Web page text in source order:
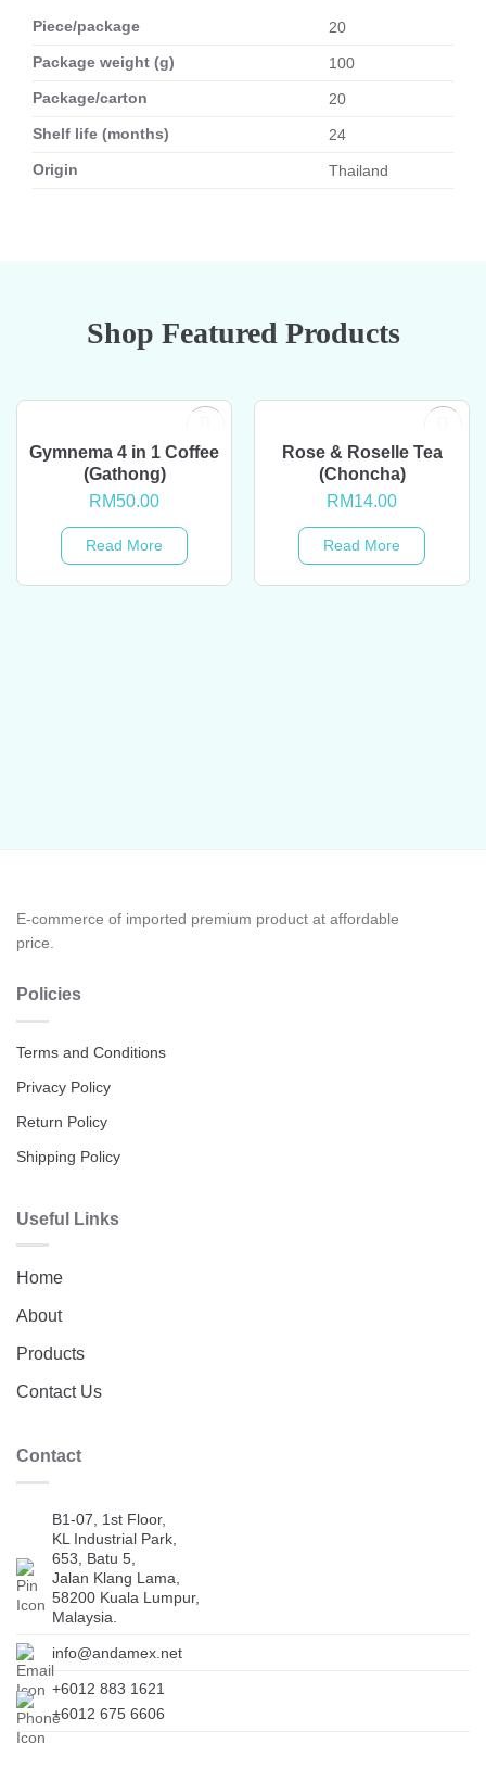
Piece/package
20
Package weight (g)
100
Package/carton
20
Shelf life (months)
24
Origin
Thailand
Shop Featured Products
OUT OF STOCK
Gymnema 4 in 1 Coffee
(Gathong)
RM50.00
Read More
OUT OF STOCK
Rose & Roselle Tea
(Choncha)
RM14.00
Read More
E-commerce of imported premium product at affordable
price.
Policies
Terms and Conditions
Privacy Policy
Return Policy
Shipping Policy
Useful Links
Home
About
Products
Contact Us
Contact
B1-07, 1st Floor,
KL Industrial Park,
653, Batu 5,
Jalan Klang Lama,
58200 Kuala Lumpur,
Malaysia.
info@andamex.net
+6012 883 1621
+6012 675 6606